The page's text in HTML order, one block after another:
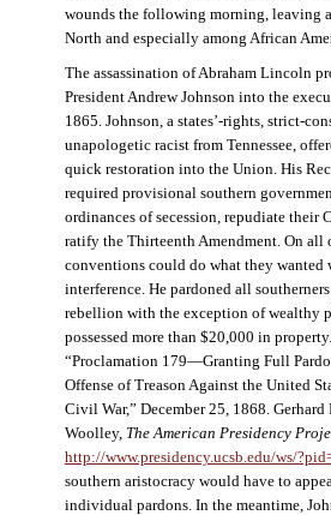
wounds the following morning, leaving
North and especially among African
The assassination of Abraham Lincoln
President Andrew Johnson into the
1865. Johnson, a states’-rights, strict-
unapologetic racist from Tennessee,
quick restoration into the Union. His
required provisional southern
ordinances of secession, repudiate their
ratify the Thirteenth Amendment. On all
conventions could do what they wanted
interference. He pardoned all
rebellion with the exception of wealthy
possessed more than $20,000 in
“Proclamation 179—Granting Full
Offense of Treason Against the United
Civil War,” December 25, 1868. Gerhard
Woolley, The American Presidency
http://www.presidency.ucsb.edu/ws/
southern aristocracy would have to
individual pardons. In the meantime,